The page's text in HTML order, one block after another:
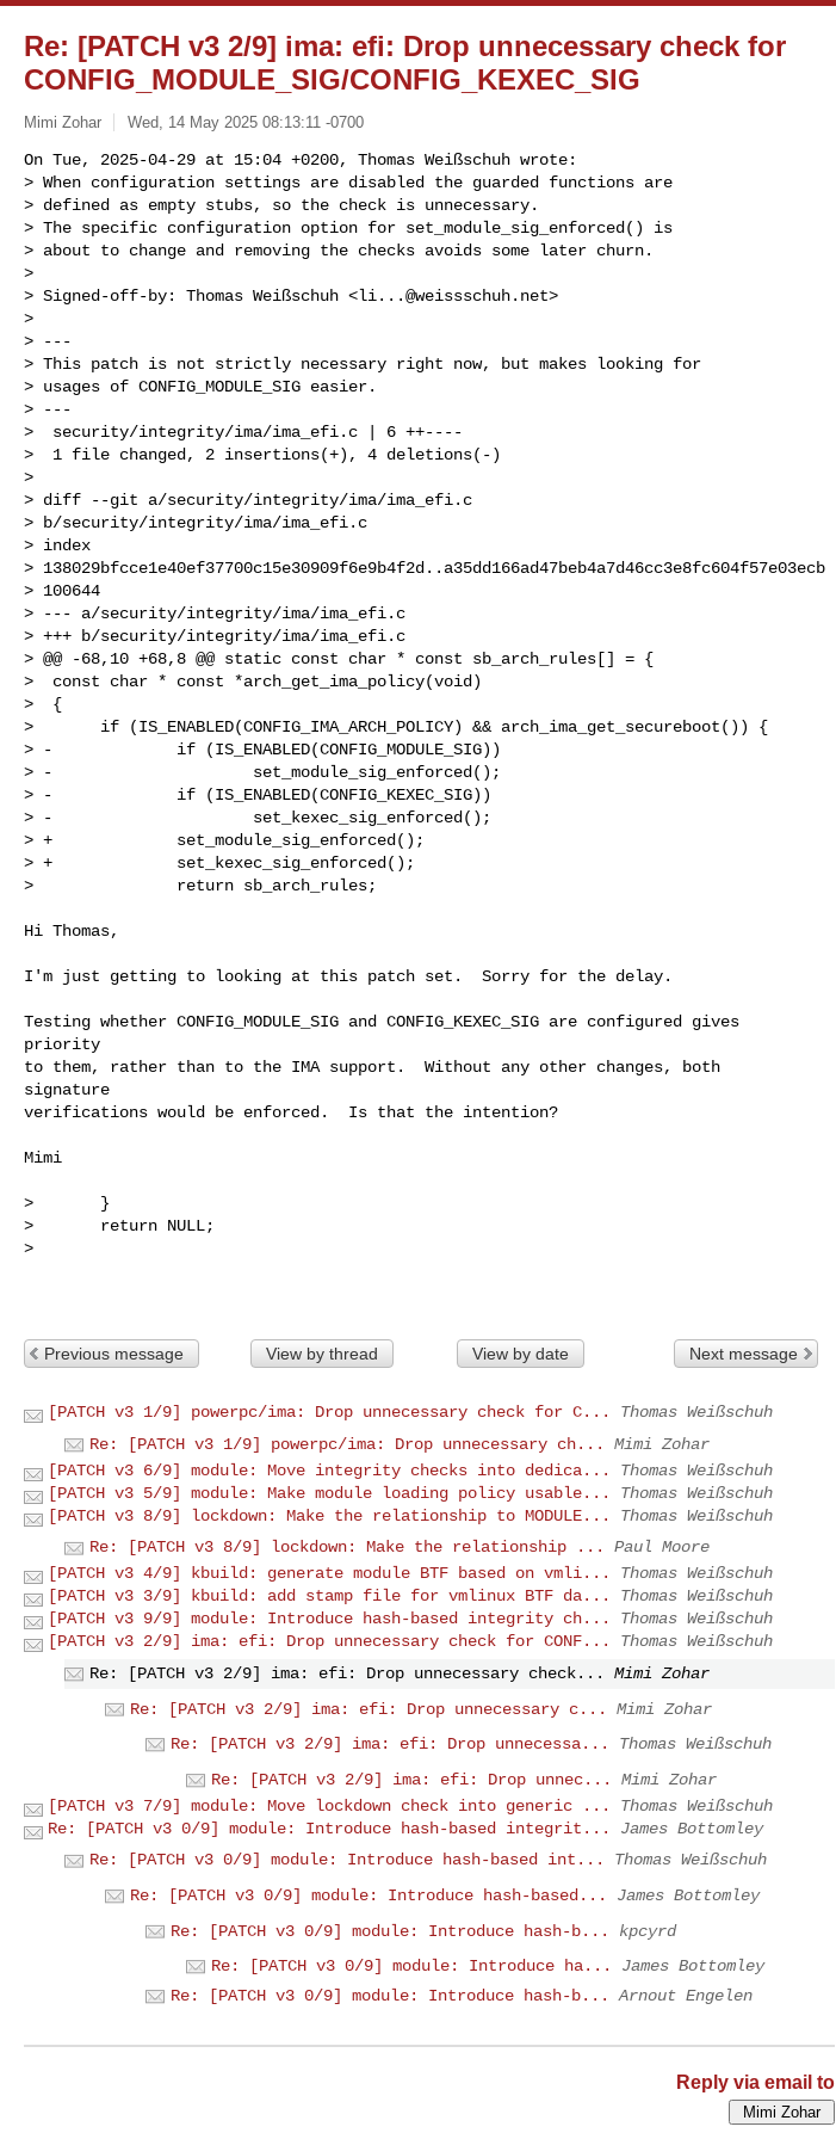
Re: [PATCH v3 2/9] ima: efi: Drop unnecessary check for
CONFIG_MODULE_SIG/CONFIG_KEXEC_SIG
Mimi Zohar Wed, 14 May 2025 08:13:11 -0700
On Tue, 2025-04-29 at 15:04 +0200, Thomas Weißschuh wrote:
> When configuration settings are disabled the guarded functions are
> defined as empty stubs, so the check is unnecessary.
> The specific configuration option for set_module_sig_enforced() is
> about to change and removing the checks avoids some later churn.
>
> Signed-off-by: Thomas Weißschuh <li...@weissschuh.net>
>
> ---
> This patch is not strictly necessary right now, but makes looking for
> usages of CONFIG_MODULE_SIG easier.
> ---
>  security/integrity/ima/ima_efi.c | 6 ++----
>  1 file changed, 2 insertions(+), 4 deletions(-)
>
> diff --git a/security/integrity/ima/ima_efi.c
> b/security/integrity/ima/ima_efi.c
> index
> 138029bfcce1e40ef37700c15e30909f6e9b4f2d..a35dd166ad47beb4a7d46cc3e8fc604f57e03ecb
> 100644
> --- a/security/integrity/ima/ima_efi.c
> +++ b/security/integrity/ima/ima_efi.c
> @@ -68,10 +68,8 @@ static const char * const sb_arch_rules[] = {
>  const char * const *arch_get_ima_policy(void)
>  {
>       if (IS_ENABLED(CONFIG_IMA_ARCH_POLICY) && arch_ima_get_secureboot()) {
> -             if (IS_ENABLED(CONFIG_MODULE_SIG))
> -                     set_module_sig_enforced();
> -             if (IS_ENABLED(CONFIG_KEXEC_SIG))
> -                     set_kexec_sig_enforced();
> +             set_module_sig_enforced();
> +             set_kexec_sig_enforced();
>               return sb_arch_rules;
Hi Thomas,
I'm just getting to looking at this patch set.  Sorry for the delay.
Testing whether CONFIG_MODULE_SIG and CONFIG_KEXEC_SIG are configured gives
priority
to them, rather than to the IMA support.  Without any other changes, both
signature
verifications would be enforced.  Is that the intention?
Mimi
>       }
>       return NULL;
>
Previous message View by thread View by date Next message
[PATCH v3 1/9] powerpc/ima: Drop unnecessary check for C...
Thomas Weißschuh
Re: [PATCH v3 1/9] powerpc/ima: Drop unnecessary ch...
Mimi Zohar
[PATCH v3 6/9] module: Move integrity checks into dedica...
Thomas Weißschuh
[PATCH v3 5/9] module: Make module loading policy usable...
Thomas Weißschuh
[PATCH v3 8/9] lockdown: Make the relationship to MODULE...
Thomas Weißschuh
Re: [PATCH v3 8/9] lockdown: Make the relationship ...
Paul Moore
[PATCH v3 4/9] kbuild: generate module BTF based on vmli...
Thomas Weißschuh
[PATCH v3 3/9] kbuild: add stamp file for vmlinux BTF da...
Thomas Weißschuh
[PATCH v3 9/9] module: Introduce hash-based integrity ch...
Thomas Weißschuh
[PATCH v3 2/9] ima: efi: Drop unnecessary check for CONF...
Thomas Weißschuh
Re: [PATCH v3 2/9] ima: efi: Drop unnecessary check...
Mimi Zohar
Re: [PATCH v3 2/9] ima: efi: Drop unnecessary c...
Mimi Zohar
Re: [PATCH v3 2/9] ima: efi: Drop unnecessa...
Thomas Weißschuh
Re: [PATCH v3 2/9] ima: efi: Drop unnec...
Mimi Zohar
[PATCH v3 7/9] module: Move lockdown check into generic ...
Thomas Weißschuh
Re: [PATCH v3 0/9] module: Introduce hash-based integrit...
James Bottomley
Re: [PATCH v3 0/9] module: Introduce hash-based int...
Thomas Weißschuh
Re: [PATCH v3 0/9] module: Introduce hash-based...
James Bottomley
Re: [PATCH v3 0/9] module: Introduce hash-b...
kpcyrd
Re: [PATCH v3 0/9] module: Introduce ha...
James Bottomley
Re: [PATCH v3 0/9] module: Introduce hash-b...
Arnout Engelen
Reply via email to